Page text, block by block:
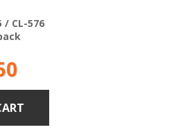
/ CL-576